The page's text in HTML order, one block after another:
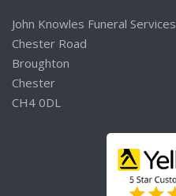
John Knowles Funeral Services
Chester Road
Broughton
Chester
CH4 0DL